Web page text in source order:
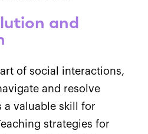
and
of social interactions,
and resolve
valuable skill for
strategies for